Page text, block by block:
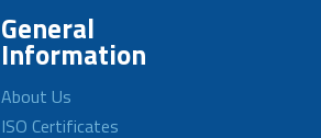
General
Information
About Us
ISO Certificates